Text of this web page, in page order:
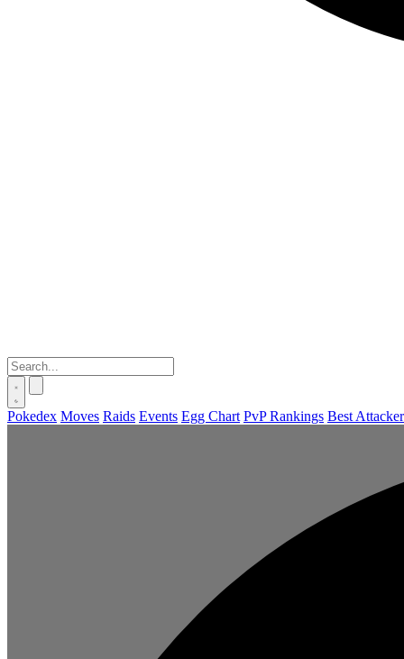
Pokedex Moves Raids Events Egg Chart PvP Rankings Best